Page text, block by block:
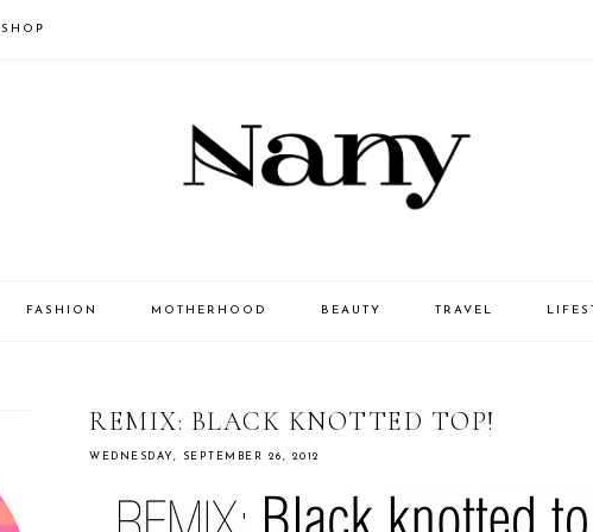
SHOP
FASHION MOTHERHOOD BEAUTY TRAVEL
REMIX: BLACK KNOTTED TOP!
WEDNESDAY, SEPTEMBER 26, 2012